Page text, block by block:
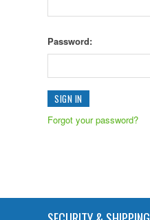
Password:
Forgot your password?